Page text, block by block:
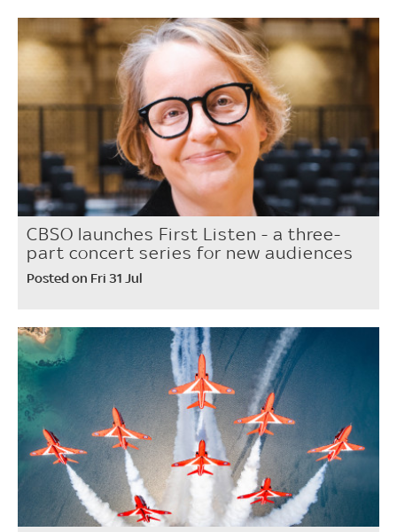
CBSO launches First Listen - a three-
part concert series for new audiences
Posted on Fri 31 Jul